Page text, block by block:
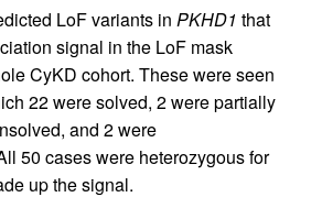
LoF variants in PKHD1 that
signal in the LoF mask
CyKD cohort. These were seen
22 were solved, 2 were partially
and 2 were
50 cases were heterozygous for
up the signal.